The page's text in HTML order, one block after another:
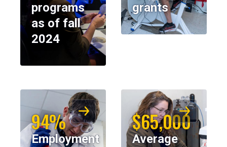
programs
as of fall
2024
grants
94%
Employment
$65,000
Average